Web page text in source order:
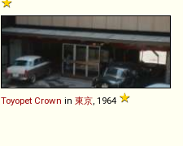
Toyopet Crown in 東京, 1964